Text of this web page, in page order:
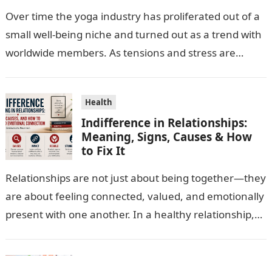
Over time the yoga industry has proliferated out of a
small well-being niche and turned out as a trend with
worldwide members. As tensions and stress are
Health
Indifference in Relationships:
Meaning, Signs, Causes & How
to Fix It
Relationships are not just about being together—they
are about feeling connected, valued, and emotionally
present with one another. In a healthy relationship,